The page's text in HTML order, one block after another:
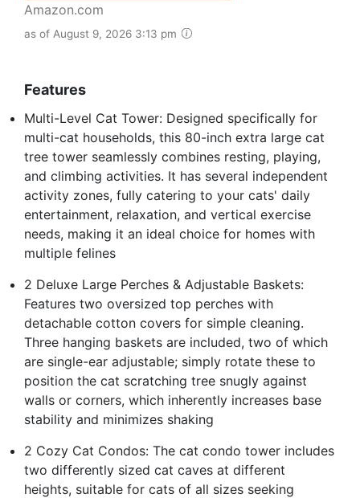
Amazon.com
as of August 9, 2026 3:13 pm
Features
Multi-Level Cat Tower: Designed specifically for
multi-cat households, this 80-inch extra large cat
tree tower seamlessly combines resting, playing,
and climbing activities. It has several independent
activity zones, fully catering to your cats' daily
entertainment, relaxation, and vertical exercise
needs, making it an ideal choice for homes with
multiple felines
2 Deluxe Large Perches & Adjustable Baskets:
Features two oversized top perches with
detachable cotton covers for simple cleaning.
Three hanging baskets are included, two of which
are single-ear adjustable; simply rotate these to
position the cat scratching tree snugly against
walls or corners, which inherently increases base
stability and minimizes shaking
2 Cozy Cat Condos: The cat condo tower includes
two differently sized cat caves at different
heights, suitable for cats of all sizes seeking